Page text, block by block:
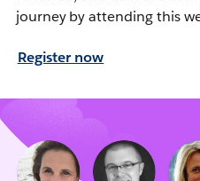
journey by attending this
Register now